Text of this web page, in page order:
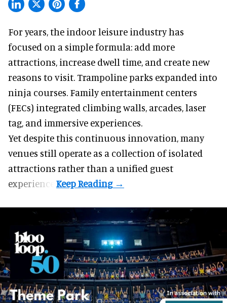
For years, the indoor leisure industry has
focused on a simple formula: add more
attractions, increase dwell time, and create new
reasons to visit. Trampoline parks expanded into
ninja courses. Family entertainment centers
(FECs) integrated climbing walls, arcades, laser
tag, and immersive experiences.
Yet despite this continuous innovation, many
venues still operate as a collection of isolated
attractions rather than a unified guest
experience.